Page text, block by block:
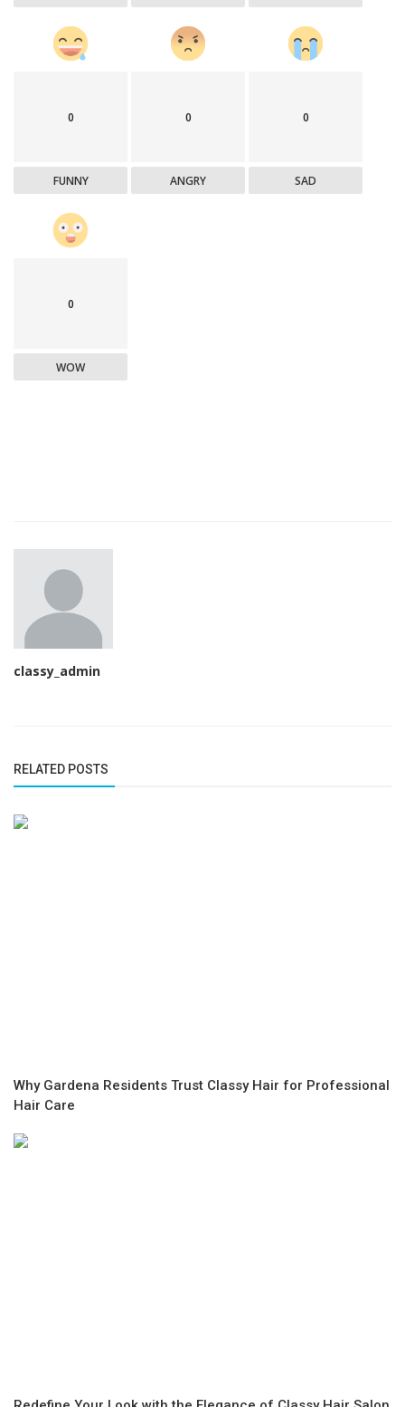
0
FUNNY
0
ANGRY
0
SAD
0
WOW
classy_admin
RELATED POSTS
Why Gardena Residents Trust Classy Hair for Professional
Hair Care